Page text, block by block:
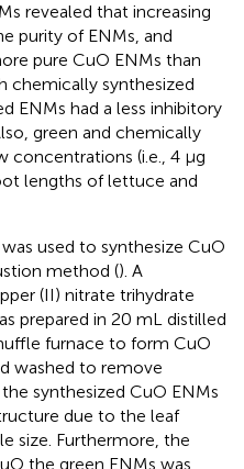
revealed that increasing
purity of ENMs, and
pure CuO ENMs than
chemically synthesized
ENMs had a less inhibitory
green and chemically
concentrations (i.e., 4 μg
lengths of lettuce and
used to synthesize CuO
method (). A
(II) nitrate trihydrate
prepared in 20 mL distilled
furnace to form CuO
washed to remove
synthesized CuO ENMs
due to the leaf
size. Furthermore, the
the green ENMs was